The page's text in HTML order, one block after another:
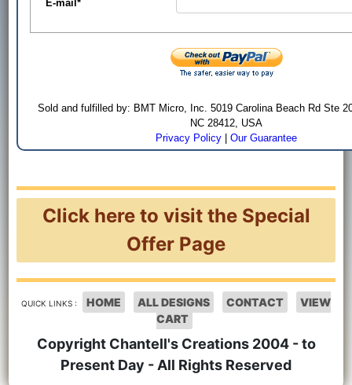
E-mail*
Sold and fulfilled by: BMT Micro, Inc. 5019 Carolina Beach Rd Ste
NC 28412, USA
Privacy Policy |Our Guarantee
Click here to visit the Special
Offer Page
QUICK LINKS : HOME ALL DESIGNS CONTACT
VIEW
CART
Copyright Chantell's Creations 2004 - to
Present Day - All Rights Reserved